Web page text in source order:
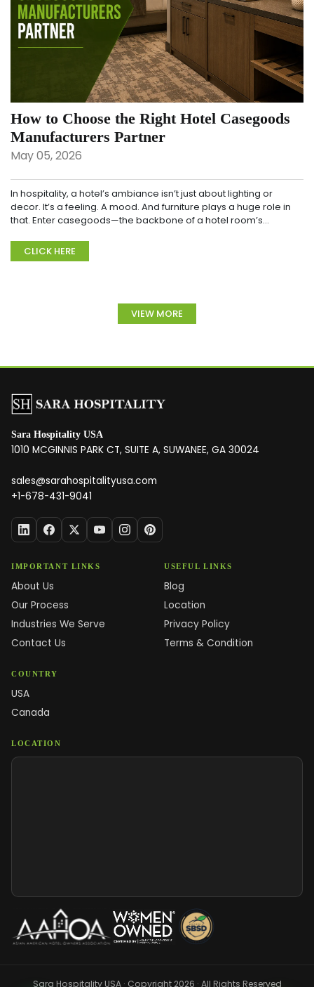
How to Choose the Right Hotel Casegoods
Manufacturers Partner
May 05, 2026
In hospitality, a hotel’s ambiance isn’t just about lighting or
decor. It’s a feeling. A mood. And furniture plays a huge role in
that. Enter casegoods—the backbone of a hotel room’s
CLICK HERE
VIEW MORE
Sara Hospitality USA
1010 MCGINNIS PARK CT, SUITE A, SUWANEE, GA 30024
sales@sarahospitalityusa.com
+1-678-431-9041
IMPORTANT LINKS
About Us
Our Process
Industries We Serve
Contact Us
USEFUL LINKS
Blog
Location
Privacy Policy
Terms & Condition
COUNTRY
USA
Canada
LOCATION
Sara Hospitality USA · Copyright 2026 · All Rights Reserved